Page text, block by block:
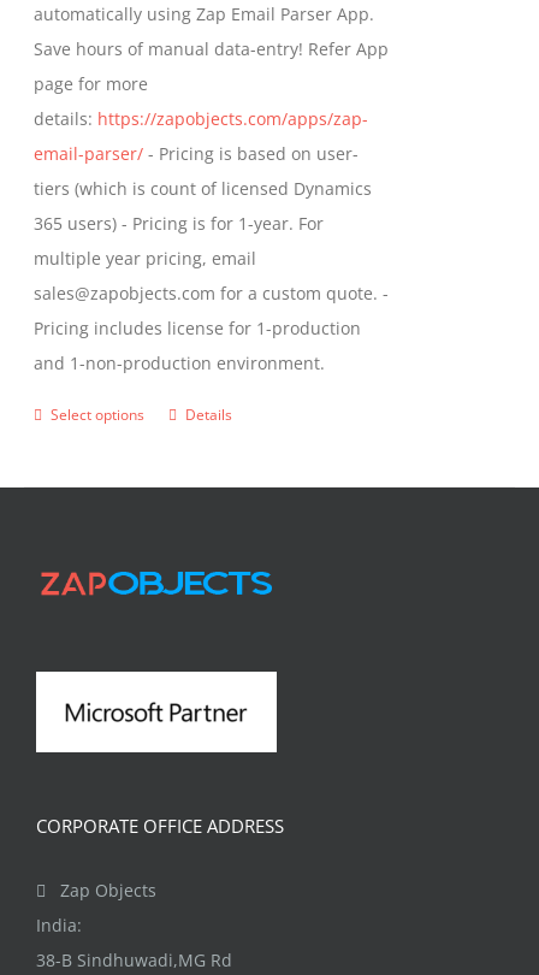
automatically using Zap Email Parser App.
Save hours of manual data-entry! Refer App
page for more
details: https://zapobjects.com/apps/zap-
email-parser/ - Pricing is based on user-
tiers (which is count of licensed Dynamics
365 users) - Pricing is for 1-year. For
multiple year pricing, email
sales@zapobjects.com for a custom quote. -
Pricing includes license for 1-production
and 1-non-production environment.
Select options
This
has
The
be
product
Details
CORPORATE OFFICE ADDRESS
Zap Objects
India:
38-B Sindhuwadi,MG Rd